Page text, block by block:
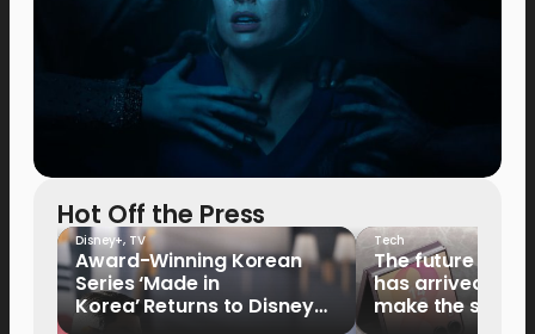
Hot Off the Press
Disney+, TV
Award-Winning Korean
Series ‘Made in
Korea’ Returns to Disney+
Tech
The future of
has arrived: It’s
make the